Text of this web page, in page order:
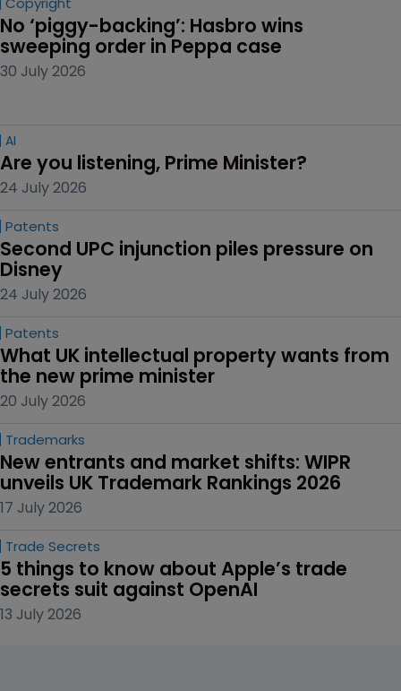
No ‘piggy-backing’: Hasbro wins
sweeping order in Peppa case
30 July 2026
AI
Are you listening, Prime Minister?
24 July 2026
Patents
Second UPC injunction piles pressure on
Disney
24 July 2026
Patents
What UK intellectual property wants from
the new prime minister
20 July 2026
Trademarks
New entrants and market shifts: WIPR
unveils UK Trademark Rankings 2026
17 July 2026
Trade Secrets
5 things to know about Apple’s trade
secrets suit against OpenAI
13 July 2026